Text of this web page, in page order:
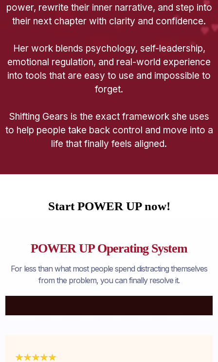
power, rewrite their inner narrative, and step into
their next chapter with clarity and confidence.
Her work blends psychology, self-leadership,
emotional regulation, and real-world experience
into tools that are easy to use and impossible to
forget.
Shifting Gears is the exact framework she uses
to help people take back control and move into a
life that finally feels aligned.
Start POWER UP now!
POWER UP Operating System
For less than what most people spend distracting themselves
from the problem, you can finally resolve it.